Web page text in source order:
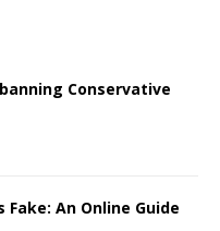
Conservative
An Online Guide